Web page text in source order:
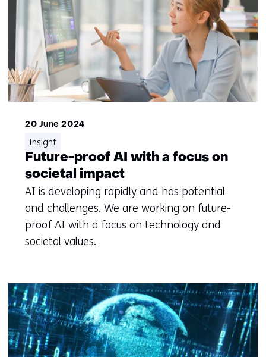
20 June 2024
Future-proof AI with a focus on
societal impact
AI is developing rapidly and has potential
and challenges. We are working on future-
proof AI with a focus on technology and
societal values.
Insight